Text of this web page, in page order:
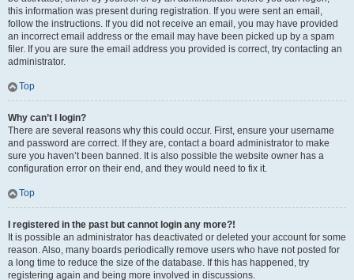
this information was present during registration. If you were sent an email,
follow the instructions. If you did not receive an email, you may have provided
an incorrect email address or the email may have been picked up by a spam
filer. If you are sure the email address you provided is correct, try contacting an
administrator.
Top
Why can’t I login?
There are several reasons why this could occur. First, ensure your username
and password are correct. If they are, contact a board administrator to make
sure you haven’t been banned. It is also possible the website owner has a
configuration error on their end, and they would need to fix it.
Top
I registered in the past but cannot login any more?!
It is possible an administrator has deactivated or deleted your account for some
reason. Also, many boards periodically remove users who have not posted for
a long time to reduce the size of the database. If this has happened, try
registering again and being more involved in discussions.